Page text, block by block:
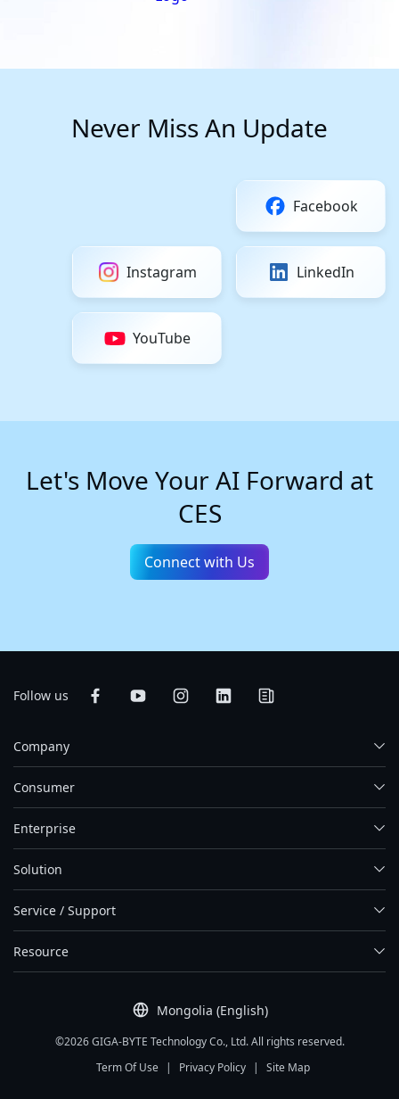
Never Miss An Update
Facebook
Instagram LinkedIn
YouTube
Let's Move Your AI Forward at
CES
Connect with Us
Follow us
Mongolia (English)
Company
Consumer
Enterprise
Solution
Service / Support
Resource
©2026 GIGA-BYTE Technology Co., Ltd. All rights reserved.
Term Of Use
| Privacy Policy | Site Map